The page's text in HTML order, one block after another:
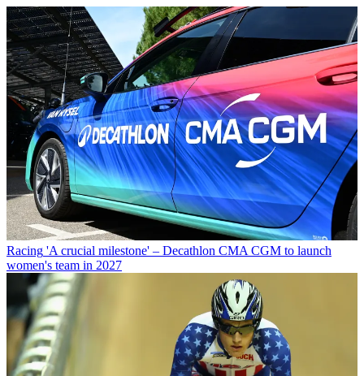
Racing 'A crucial milestone' – Decathlon CMA CGM to launch
women's team in 2027